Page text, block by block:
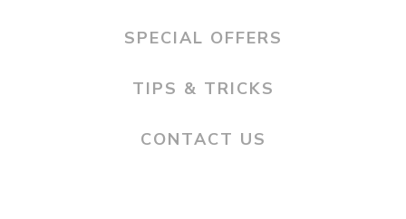
SPECIAL OFFERS
TIPS & TRICKS
CONTACT US